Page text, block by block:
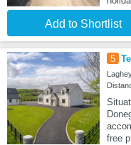
Add to Shortlist
5
free